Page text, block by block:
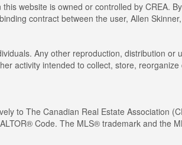
website is owned or controlled by CREA.
contract between the user, Allen
Any other reproduction, distribution or
activity intended to collect, store,
to The Canadian Real Estate Association
Code. The MLS® trademark and the